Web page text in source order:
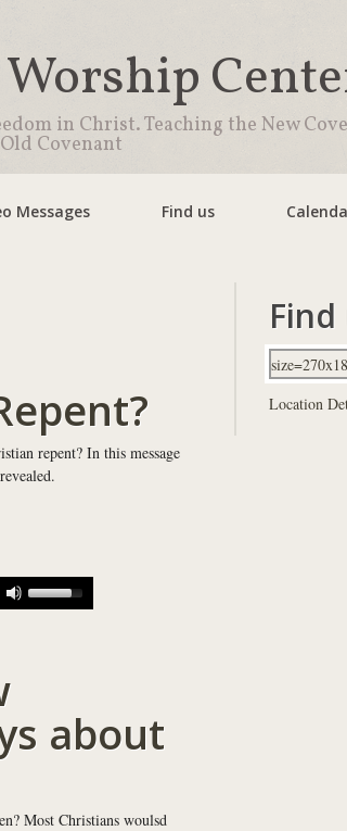
in Christ. Teaching the New
Old Covenant
Messages Find us
repent? In this message
about
Most Christians woulsd
Find
Location